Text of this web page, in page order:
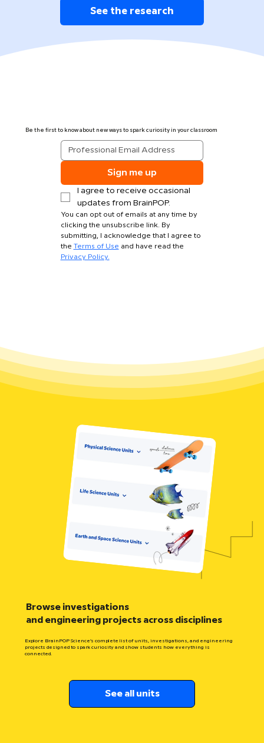
See the research
Be the first to know about new ways to spark curiosity in your classroom
Sign me up
I agree to receive occasional
updates from BrainPOP.
You can opt out of emails at any time by
clicking the unsubscribe link. By
submitting, I acknowledge that I agree to
the Terms of Use
Privacy Policy.
Browse investigations
and engineering projects across disciplines
Explore BrainPOP Science’s complete list of units, investigations, and engineering
projects designed to spark curiosity and show students how everything is
connected.
See all units